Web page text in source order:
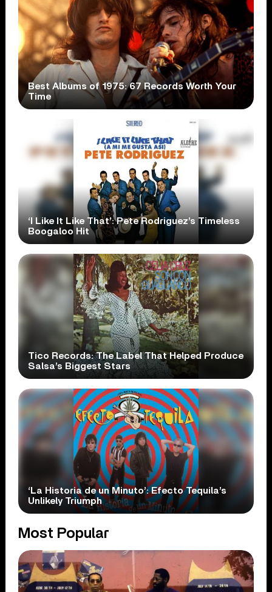
Best Albums of 1975: 67 Records Worth Your
Time
‘I Like It Like That’: Pete Rodriguez’s Timeless
Boogaloo Hit
Tico Records: The Label That Helped Produce
Salsa’s Biggest Stars
‘La Historia de un Minuto’: Efecto Tequila’s
Unlikely Triumph
Most Popular